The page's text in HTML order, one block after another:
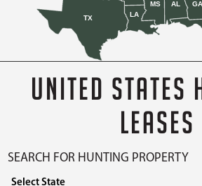
AL GA
LA
MS
TX
UNITED STATES
LEASES
SEARCH FOR HUNTING PROPERTY
Select State